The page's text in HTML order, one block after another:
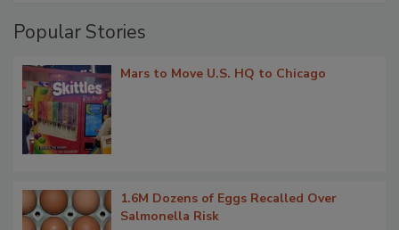
Popular Stories
Mars to Move U.S. HQ to Chicago
1.6M Dozens of Eggs Recalled Over
Salmonella Risk